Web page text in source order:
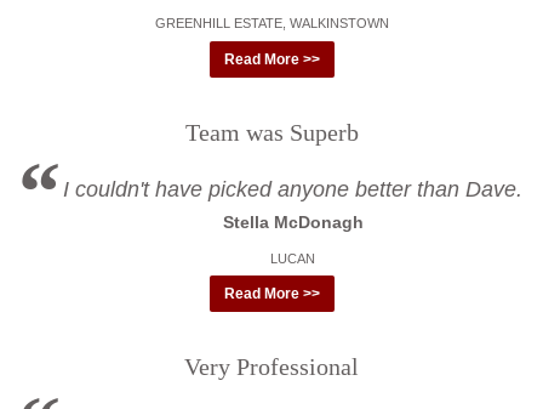
GREENHILL ESTATE, WALKINSTOWN
Read More >>
Team was Superb
I couldn't have picked anyone better than Dave.
Stella McDonagh
LUCAN
Read More >>
Very Professional